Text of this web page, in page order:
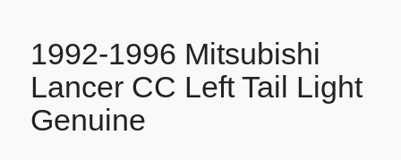
1992-1996 Mitsubishi
Lancer CC Left Tail Light
Genuine